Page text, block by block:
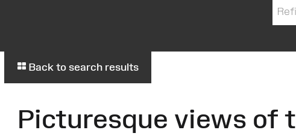
Back to search results
Picturesque views of